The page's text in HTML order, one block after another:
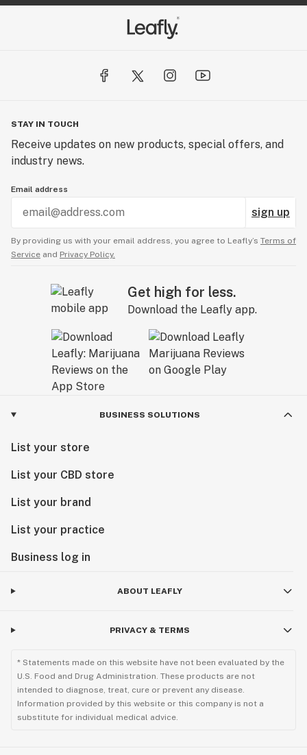
STAY IN TOUCH
Receive updates on new products, special offers, and
industry news.
Email address
sign up
By providing us with your email address, you agree to Leafly’s Terms of
Service and Privacy Policy.
Get high for less.
Download the Leafly app.
BUSINESS SOLUTIONS
List your store
List your CBD store
List your brand
List your practice
Business log in
ABOUT LEAFLY
PRIVACY & TERMS
* Statements made on this website have not been evaluated by the
U.S. Food and Drug Administration. These products are not
intended to diagnose, treat, cure or prevent any disease.
Information provided by this website or this company is not a
substitute for individual medical advice.